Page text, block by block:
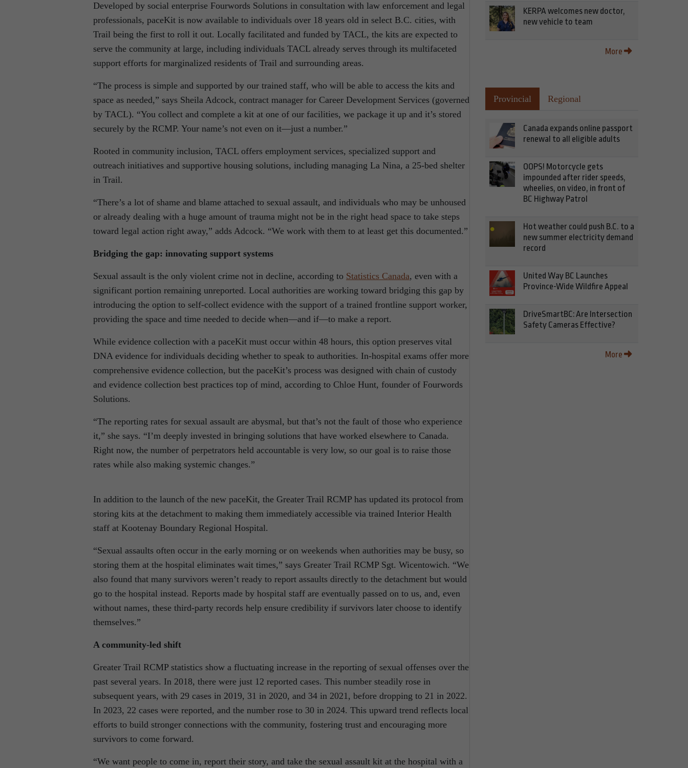
Developed by social enterprise Fourwords Solutions in consultation with law enforcement and legal
professionals, paceKit is now available to individuals over 18 years old in select B.C. cities, with
Trail being the first to roll it out. Locally facilitated and funded by TACL, the kits are expected to
serve the community at large, including individuals TACL already serves through its multifaceted
support efforts for marginalized residents of Trail and surrounding areas.
“The process is simple and supported by our trained staff, who will be able to access the kits and
space as needed,” says Sheila Adcock, contract manager for Career Development Services (governed
by TACL). “You collect and complete a kit at one of our facilities, we package it up and it’s stored
securely by the RCMP. Your name’s not even on it—just a number.”
Rooted in community inclusion, TACL offers employment services, specialized support and
outreach initiatives and supportive housing solutions, including managing La Nina, a 25-bed shelter
in Trail.
“There’s a lot of shame and blame attached to sexual assault, and individuals who may be unhoused
or already dealing with a huge amount of trauma might not be in the right head space to take steps
toward legal action right away,” adds Adcock. “We work with them to at least get this documented.”
Bridging the gap: innovating support systems
Sexual assault is the only violent crime not in decline, according to Statistics Canada, even with a
significant portion remaining unreported. Local authorities are working toward bridging this gap by
introducing the option to self-collect evidence with the support of a trained frontline support worker,
providing the space and time needed to decide when—and if—to make a report.
While evidence collection with a paceKit must occur within 48 hours, this option preserves vital
DNA evidence for individuals deciding whether to speak to authorities. In-hospital exams offer more
comprehensive evidence collection, but the paceKit’s process was designed with chain of custody
and evidence collection best practices top of mind, according to Chloe Hunt, founder of Fourwords
Solutions.
“The reporting rates for sexual assault are abysmal, but that’s not the fault of those who experience
it,” she says. “I’m deeply invested in bringing solutions that have worked elsewhere to Canada.
Right now, the number of perpetrators held accountable is very low, so our goal is to raise those
rates while also making systemic changes.”
In addition to the launch of the new paceKit, the Greater Trail RCMP has updated its protocol from
storing kits at the detachment to making them immediately accessible via trained Interior Health
staff at Kootenay Boundary Regional Hospital.
“Sexual assaults often occur in the early morning or on weekends when authorities may be busy, so
storing them at the hospital eliminates wait times,” says Greater Trail RCMP Sgt. Wicentowich. “We
also found that many survivors weren’t ready to report assaults directly to the detachment but would
go to the hospital instead. Reports made by hospital staff are eventually passed on to us, and, even
without names, these third-party records help ensure credibility if survivors later choose to identify
themselves.”
A community-led shift
Greater Trail RCMP statistics show a fluctuating increase in the reporting of sexual offenses over the
past several years. In 2018, there were just 12 reported cases. This number steadily rose in
subsequent years, with 29 cases in 2019, 31 in 2020, and 34 in 2021, before dropping to 21 in 2022.
In 2023, 22 cases were reported, and the number rose to 30 in 2024. This upward trend reflects local
efforts to build stronger connections with the community, fostering trust and encouraging more
survivors to come forward.
“We want people to come in, report their story, and take the sexual assault kit at the hospital with a
KERPA welcomes new doctor,
new vehicle to team
More
Provincial Regional
Canada expands online passport
renewal to all eligible adults
OOPS! Motorcycle gets
impounded after rider speeds,
wheelies, on video, in front of
BC Highway Patrol
Hot weather could push B.C. to a
new summer electricity demand
record
United Way BC Launches
Province-Wide Wildfire Appeal
DriveSmartBC: Are Intersection
Safety Cameras Effective?
More